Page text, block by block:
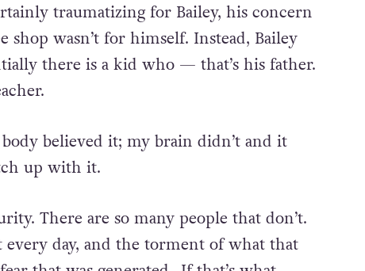
traumatizing for Bailey, his concern
wasn’t for himself. Instead, Bailey
there is a kid who — that’s his father.
believed it; my brain didn’t and it
up with it.
There are so many people that don’t.
day, and the torment of what that